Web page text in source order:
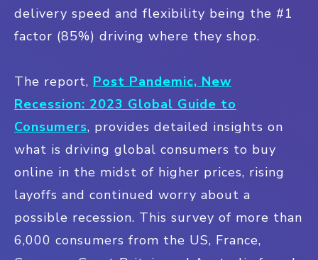
delivery speed and flexibility being the #1
factor (85%) driving where they shop.
The report, Post Pandemic, New
Recession: 2023 Global Guide to
Consumers, provides detailed insights on
what is driving global consumers to buy
online in the midst of higher prices, rising
layoffs and continued worry about a
possible recession. This survey of more than
6,000 consumers from the US, France,